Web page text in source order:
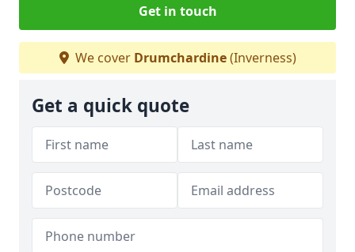
Get in touch
We cover Drumchardine(Inverness)
Get a quick quote